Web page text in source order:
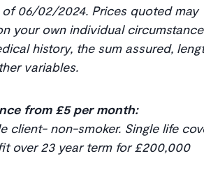
06/02/2024. Prices quoted may
your own individual
history, the sum assured,
variables.
from £5 per month:
client- non-smoker. Single life
over 23 year term for £200,000